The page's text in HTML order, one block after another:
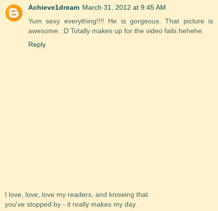
Achieve1dream March 31, 2012 at 9:45 AM
Yum sexy everything!!!! He is gorgeous. That picture is
awesome. :D Totally makes up for the video fails hehehe.
Reply
I love, love, love my readers, and knowing that
you've stopped by - it really makes my day.